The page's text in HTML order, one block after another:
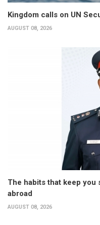
Kingdom calls on UN
AUGUST 08, 2026
The habits that keep you
abroad
AUGUST 08, 2026